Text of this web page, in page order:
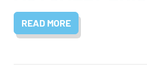
READ MORE